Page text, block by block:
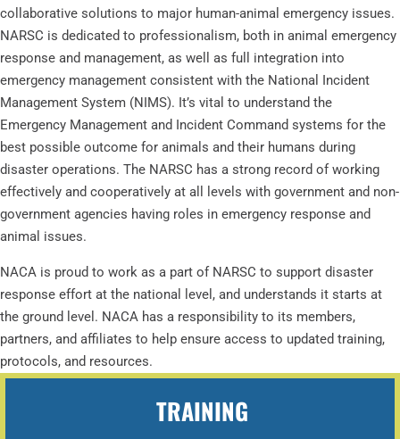
collaborative solutions to major human-animal emergency issues.
NARSC is dedicated to professionalism, both in animal emergency
response and management, as well as full integration into
emergency management consistent with the National Incident
Management System (NIMS). It’s vital to understand the
Emergency Management and Incident Command systems for the
best possible outcome for animals and their humans during
disaster operations. The NARSC has a strong record of working
effectively and cooperatively at all levels with government and non-
government agencies having roles in emergency response and
animal issues.
NACA is proud to work as a part of NARSC to support disaster
response effort at the national level, and understands it starts at
the ground level. NACA has a responsibility to its members,
partners, and affiliates to help ensure access to updated training,
protocols, and resources.
TRAINING